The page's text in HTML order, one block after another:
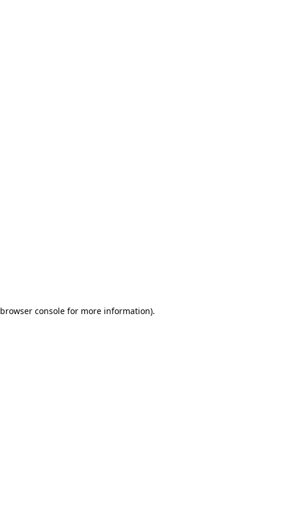
browser console for more information).